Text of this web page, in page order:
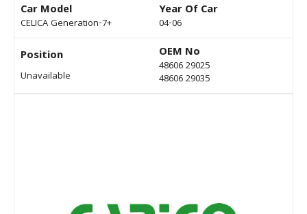
Car Model
CELICA Generation-7+
Year Of Car
04-06
Position
Unavailable
OEM No
48606 29025
48606 29035